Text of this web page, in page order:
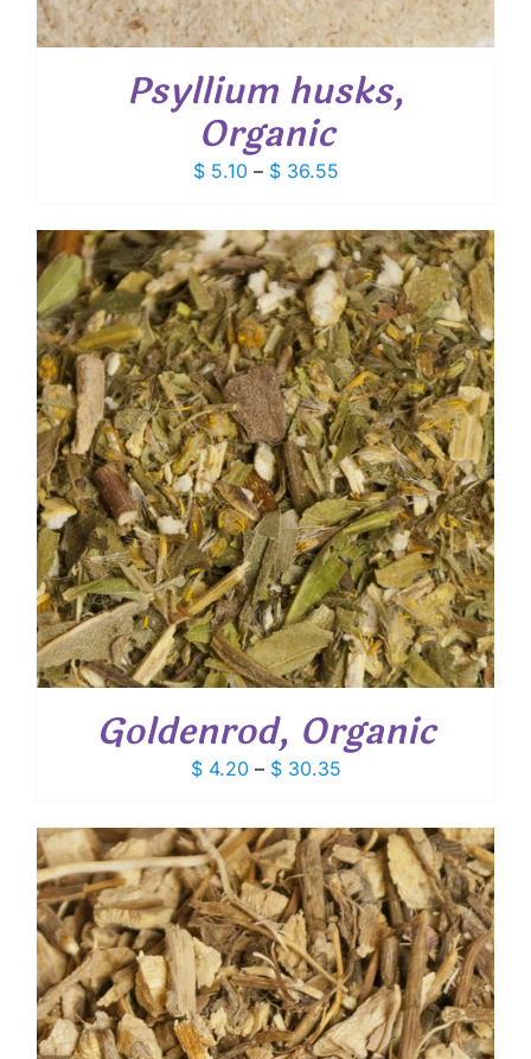
Psyllium husks,
Organic
$5.10 – $36.55Price
$ 5.10
through
$ 36.55
Goldenrod, Organic
$4.20 – $30.35Price
$ 4.20
through
$ 30.35